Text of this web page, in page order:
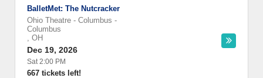
BalletMet: The Nutcracker
Ohio Theatre - Columbus -
Columbus
, OH
Dec 19, 2026
Sat 2:00 PM
667 tickets left!